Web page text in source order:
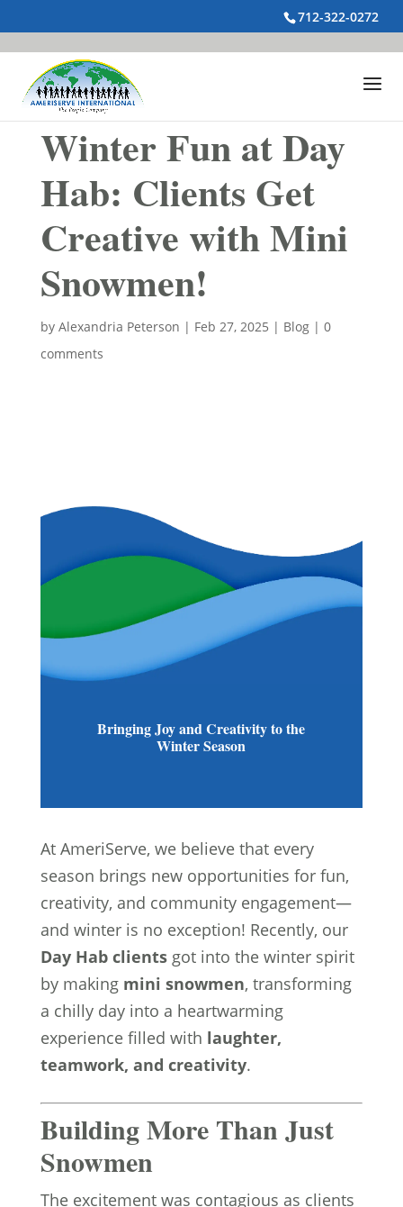
712-322-0272
Winter Fun at Day
Hab: Clients Get
Creative with Mini
Snowmen!
by Alexandria Peterson | Feb 27, 2025 | Blog| 0
comments
Bringing Joy and Creativity to the
Winter Season
At AmeriServe, we believe that every
season brings new opportunities for fun,
creativity, and community engagement—
and winter is no exception! Recently, our
Day Hab clientsgot into the winter spirit
by making mini snowmen, transforming
a chilly day into a heartwarming
experience filled with laughter,
teamwork, and creativity.
Building More Than Just
Snowmen
The excitement was contagious as clients